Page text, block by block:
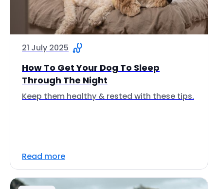
21 July 2025
How To Get Your Dog To Sleep
Through The Night
Keep them healthy & rested with these tips.
Read more